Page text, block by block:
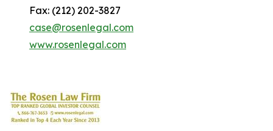
Fax: (212) 202-3827
case@rosenlegal.com
www.rosenlegal.com